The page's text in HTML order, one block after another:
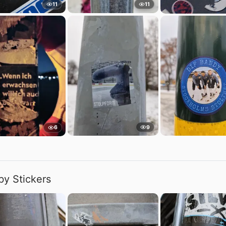
11 11
6 9
Stickers